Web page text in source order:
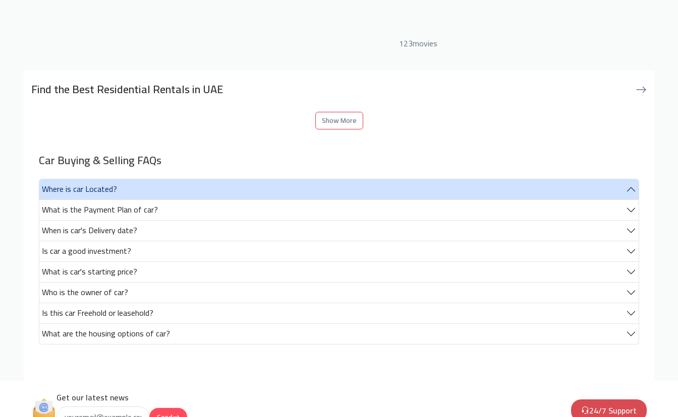
123movies
Find the Best Residential Rentals in UAE
Show More
Car Buying & Selling FAQs
Where is car Located?
What is the Payment Plan of car?
When is car's Delivery date?
Is car a good investment?
What is car's starting price?
Who is the owner of car?
Is this car Freehold or leasehold?
What are the housing options of car?
Get our latest news
24/7 Support